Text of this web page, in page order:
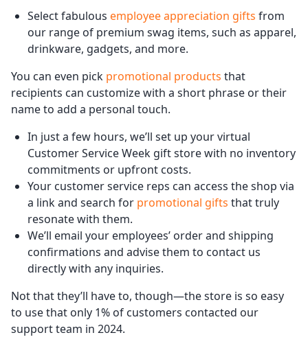
Select fabulous employee appreciation gifts from
our range of premium swag items, such as apparel,
drinkware, gadgets, and more.
You can even pick promotional products that
recipients can customize with a short phrase or their
name to add a personal touch.
In just a few hours, we’ll set up your virtual
Customer Service Week gift store with no inventory
commitments or upfront costs.
Your customer service reps can access the shop via
a link and search for promotional gifts that truly
resonate with them.
We’ll email your employees’ order and shipping
confirmations and advise them to contact us
directly with any inquiries.
Not that they’ll have to, though—the store is so easy
to use that only 1% of customers contacted our
support team in 2024.